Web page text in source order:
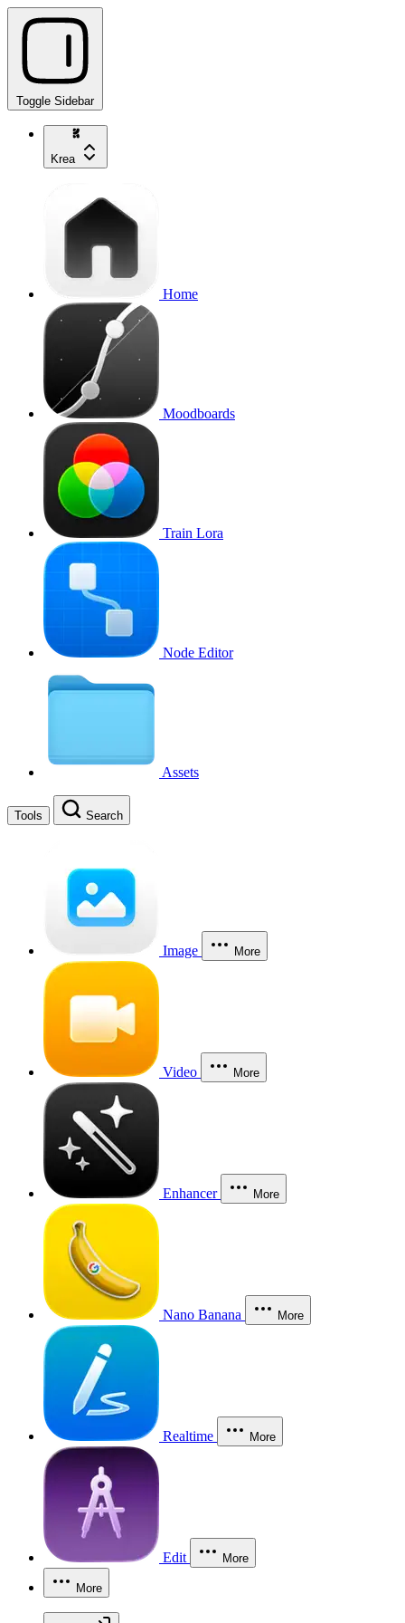
Toggle Sidebar
Krea
Home
Moodboards
Train Lora
Node Editor
Assets
Tools Search
Image More
Video More
Enhancer More
Nano Banana More
Realtime More
Edit More
More